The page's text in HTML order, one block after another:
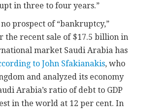
in three to four years.”
prospect of “bankruptcy,”
the recent sale of $17.5 billion in
market Saudi Arabia has
to John Sfakianakis, who
and analyzed its economy
Arabia’s ratio of debt to GDP
in the world at 12 per cent. In